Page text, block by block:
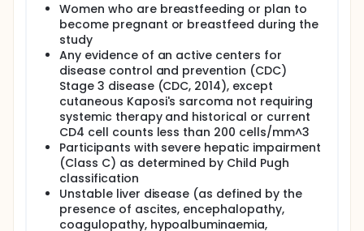
Women who are breastfeeding or plan to
become pregnant or breastfeed during the
study
Any evidence of an active centers for
disease control and prevention (CDC)
Stage 3 disease (CDC, 2014), except
cutaneous Kaposi's sarcoma not requiring
systemic therapy and historical or current
CD4 cell counts less than 200 cells/mm^3
Participants with severe hepatic impairment
(Class C) as determined by Child Pugh
classification
Unstable liver disease (as defined by the
presence of ascites, encephalopathy,
coagulopathy, hypoalbuminaemia,